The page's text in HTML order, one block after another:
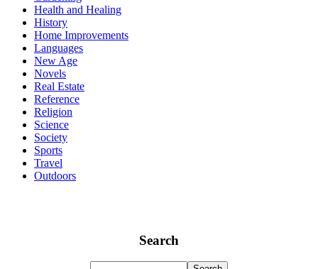
Health and Healing
History
Home Improvements
Languages
New Age
Novels
Real Estate
Reference
Religion
Science
Society
Sports
Travel
Outdoors
Search